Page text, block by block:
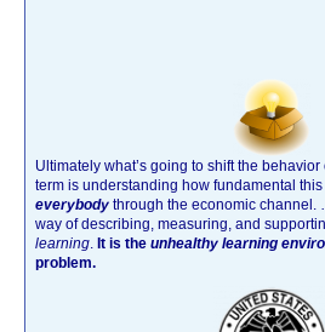
Ultimately what’s going to shift the
term is understanding how fundamental this
everybody through the economic channel.
way of describing, measuring, and
learning. It is the unhealthy learning
problem.